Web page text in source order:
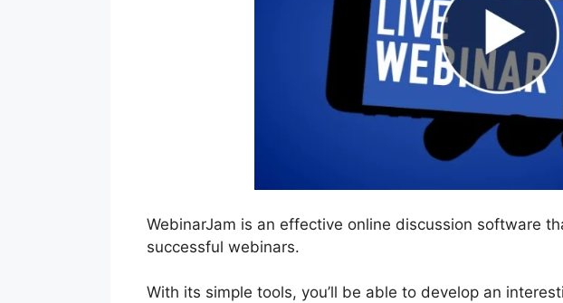
WebinarJam is an effective online discussion software
successful webinars.
With its simple tools, you’ll be able to develop an